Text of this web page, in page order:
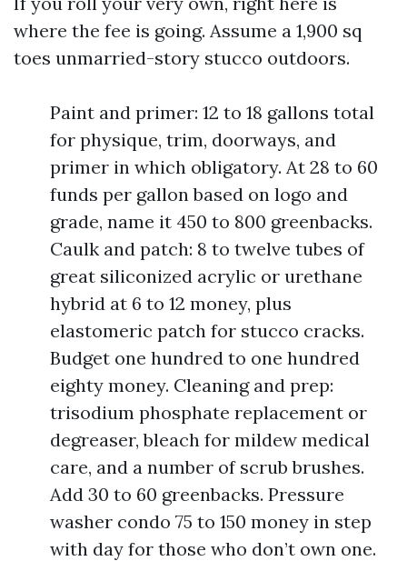
where the fee is going. Assume a 1,900 sq
toes unmarried-story stucco outdoors.
Paint and primer: 12 to 18 gallons total
for physique, trim, doorways, and
primer in which obligatory. At 28 to 60
funds per gallon based on logo and
grade, name it 450 to 800 greenbacks.
Caulk and patch: 8 to twelve tubes of
great siliconized acrylic or urethane
hybrid at 6 to 12 money, plus
elastomeric patch for stucco cracks.
Budget one hundred to one hundred
eighty money. Cleaning and prep:
trisodium phosphate replacement or
degreaser, bleach for mildew medical
care, and a number of scrub brushes.
Add 30 to 60 greenbacks. Pressure
washer condo 75 to 150 money in step
with day for those who don’t own one.